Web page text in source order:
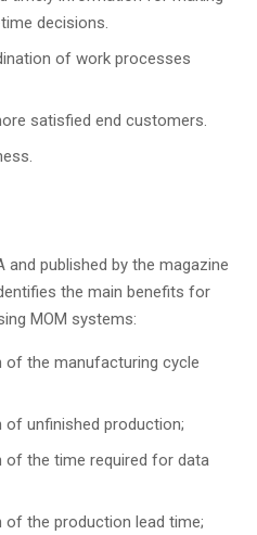
decisions.
of work processes
satisfied end customers.
and published by the magazine
the main benefits for
MOM systems:
of the manufacturing cycle
of unfinished production;
of the time required for data
of the production lead time;